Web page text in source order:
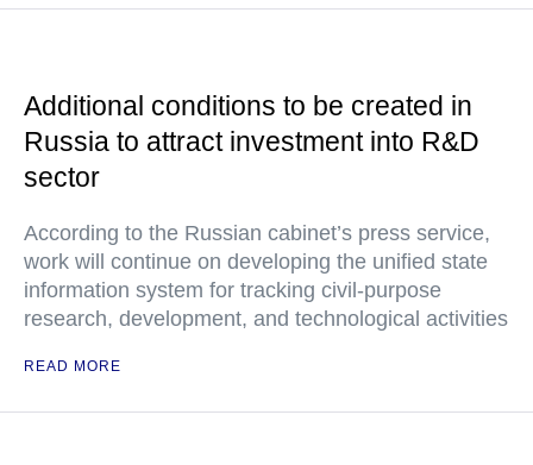
Additional conditions to be created in
Russia to attract investment into R&D
sector
According to the Russian cabinet’s press service,
work will continue on developing the unified state
information system for tracking civil-purpose
research, development, and technological activities
READ MORE